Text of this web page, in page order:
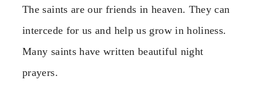
The saints are our friends in heaven. They can
intercede for us and help us grow in holiness.
Many saints have written beautiful night
prayers.